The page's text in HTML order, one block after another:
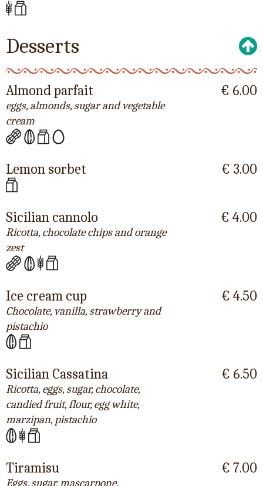
Desserts
Almond parfait
eggs, almonds, sugar and vegetable
cream
€ 6.00
Lemon sorbet € 3.00
Sicilian cannolo
Ricotta, chocolate chips and orange
zest
€ 4.00
Ice cream cup
Chocolate, vanilla, strawberry and
pistachio
€ 4.50
Sicilian Cassatina
Ricotta, eggs, sugar, chocolate,
candied fruit, flour, egg white,
marzipan, pistachio
€ 6.50
Tiramisu
Eggs, sugar, mascarpone,
€ 7.00